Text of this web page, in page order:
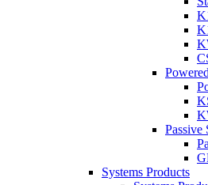
Passive
Systems Products